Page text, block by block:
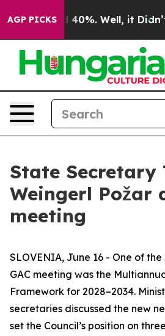
AGP PICKS
Around 40%. Well, it Didn’t As
State Secretary
Weingerl Požar
meeting
SLOVENIA, June 16 - One of
GAC meeting was the
Framework for 2028–2034.
secretaries discussed the new
set the Council’s position on